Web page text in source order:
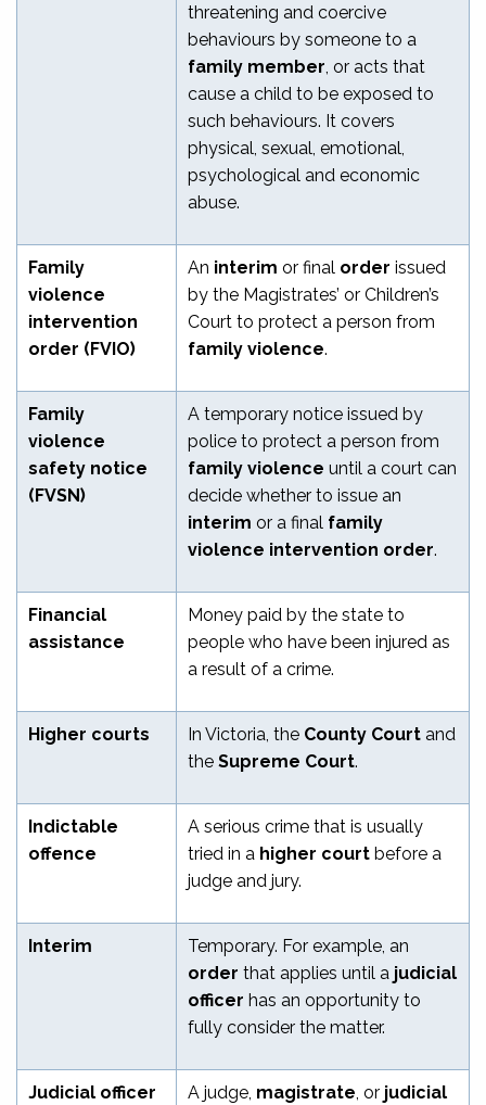
threatening and coercive
behaviours by someone to a
family member , or acts that
cause a child to be exposed to
such behaviours. It covers
physical, sexual, emotional,
psychological and economic
abuse.
Family
violence
intervention
order (FVIO)
An interim or final order issued
by the Magistrates’ or Children’s
Court to protect a person from
family violence.
Family
violence
safety notice
(FVSN)
A temporary notice issued by
police to protect a person from
family violence until a court can
decide whether to issue an
interim or a final family
violence intervention order.
Financial
assistance
Money paid by the state to
people who have been injured as
a result of a crime.
Higher courts In Victoria, the County Court and
the Supreme Court.
Indictable
offence
A serious crime that is usually
tried in a higher court before a
judge and jury.
Interim
Temporary. For example, an
order that applies until a judicial
officer has an opportunity to
fully consider the matter.
Judicial officer A judge, magistrate , or judicial